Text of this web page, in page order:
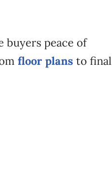
buyers peace of
floor plans to final